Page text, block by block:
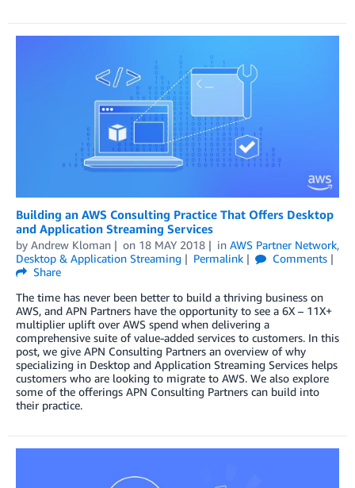
Building an AWS Consulting Practice That Offers Desktop
and Application Streaming Services
by Andrew Kloman on 18 MAY 2018 in AWS Partner Network,
Desktop & Application Streaming
Permalink
Comments
Share
The time has never been better to build a thriving business on
AWS, and APN Partners have the opportunity to see a 6X – 11X+
multiplier uplift over AWS spend when delivering a
comprehensive suite of value-added services to customers. In this
post, we give APN Consulting Partners an overview of why
specializing in Desktop and Application Streaming Services helps
customers who are looking to migrate to AWS. We also explore
some of the offerings APN Consulting Partners can build into
their practice.